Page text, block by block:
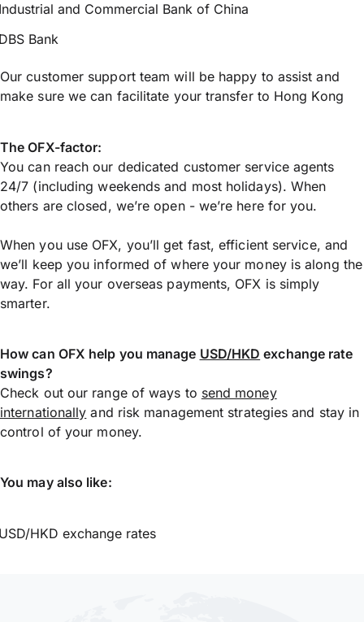
and Commercial Bank of China
Bank
Our customer support team will be happy to assist and
make sure we can facilitate your transfer to Hong Kong
The OFX-factor:
You can reach our dedicated customer service agents
24/7 (including weekends and most holidays). When
others are closed, we’re open - we’re here for you.
When you use OFX, you’ll get fast, efficient service, and
we’ll keep you informed of where your money is along the
way. For all your overseas payments, OFX is simply
smarter.
How can OFX help you manage USD/HKD exchange rate
swings?
Check out our range of ways to send money
internationally and risk management strategies and stay in
control of your money.
You may also like:
HKD exchange rates